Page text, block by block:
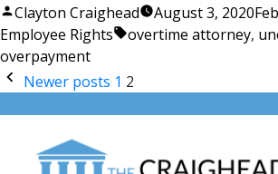
Posted
by
Clayton Craighead August 3, 2020
Employee Rights Tags:
overtime attorney,
overpayment
Posts
pagination
Newer posts 1 2